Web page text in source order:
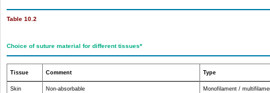
Table 10.2
Choice of suture material for different tissues*
Tissue Comment Type
Skin Non-absorbable Monofilament /